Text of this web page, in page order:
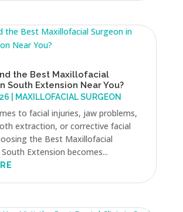
the Best Maxillofacial
South Extension Near You?
MAXILLOFACIAL SURGEON
to facial injuries, jaw problems,
extraction, or corrective facial
the Best Maxillofacial
Extension becomes...